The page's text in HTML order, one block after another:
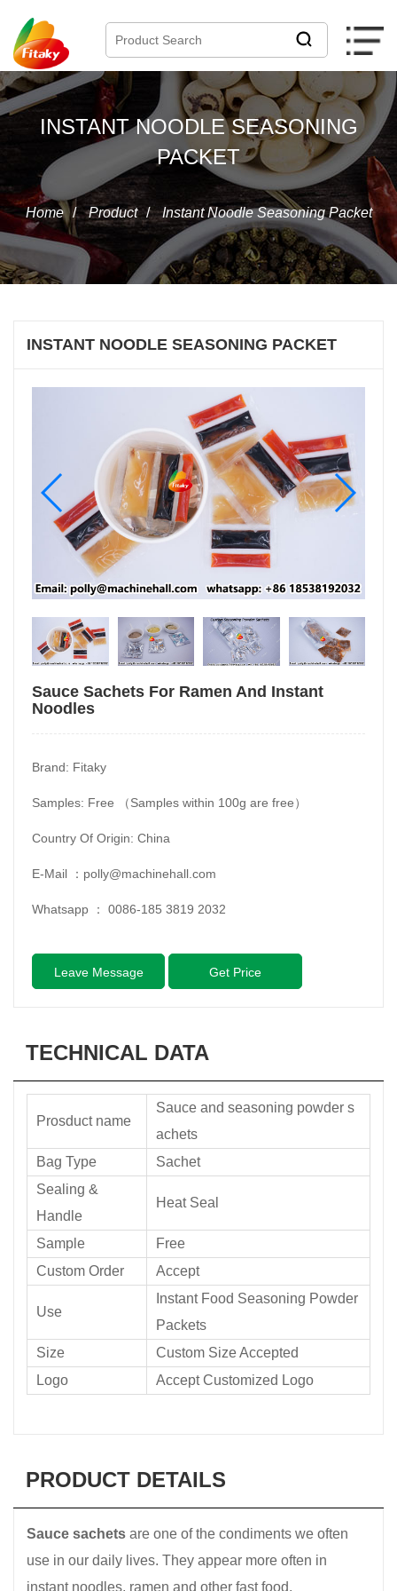
INSTANT NOODLE SEASONING
PACKET
Home / Product / Instant Noodle Seasoning Packet
INSTANT NOODLE SEASONING PACKET
Sauce Sachets For Ramen And Instant
Noodles
Brand: Fitaky
Samples: Free （Samples within 100g are free）
Country Of Origin: China
E-Mail ： polly@machinehall.com
Whatsapp ： 0086-185 3819 2032
Leave Message Get Price
TECHNICAL DATA
Prosduct name
Sauce and seasoning powder s
achets
Bag Type
Sachet
Sealing &
Handle
Heat Seal
Sample
Free
Custom Order
Accept
Use
Instant Food Seasoning Powder
Packets
Size
Custom Size Accepted
Logo
Accept Customized Logo
PRODUCT DETAILS
Sauce sachets are one of the condiments we often
use in our daily lives. They appear more often in
instant noodles, ramen and other fast food.